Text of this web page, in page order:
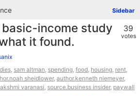
Sidebar
39
votes
basic-income study
it found.
, sam altman, spending, food, housing, rent,
sheidlower, author.kenneth niemeyer,
varanasi, source.business insider, paywall